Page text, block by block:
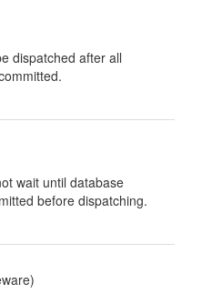
dispatched after all
wait until database
before dispatching.